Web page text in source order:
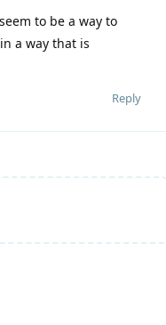
to be a way to
a way that is
Reply